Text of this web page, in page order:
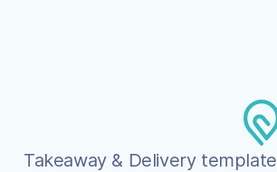
Takeaway & Delivery template